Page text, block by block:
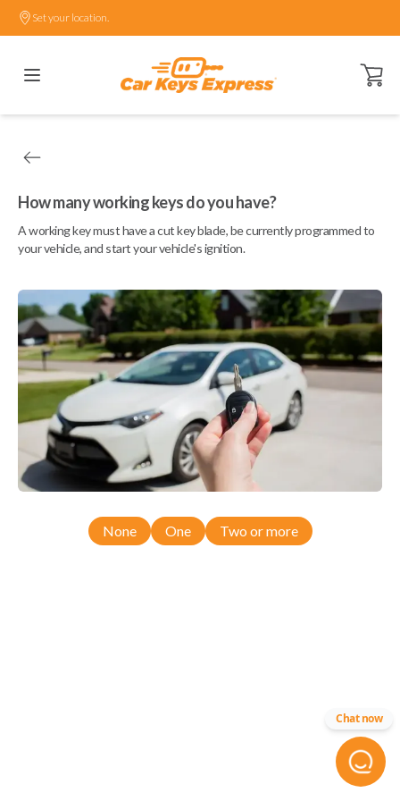
Set your location.
Open
How many working keys do you have?
A working key must have a cut key blade, be currently programmed to
your vehicle, and start your vehicle's ignition.
None One Two or more
Chat now